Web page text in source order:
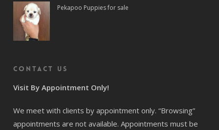
Pekapoo Puppies for sale
Contact us
Visit By Appointment Only!
We meet with clients by appointment only. “Browsing”
appointments are not available. Appointments must be